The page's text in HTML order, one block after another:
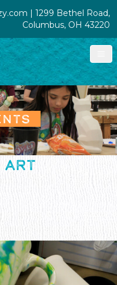
| 1299 Bethel Road,
Columbus, OH 43220
ART